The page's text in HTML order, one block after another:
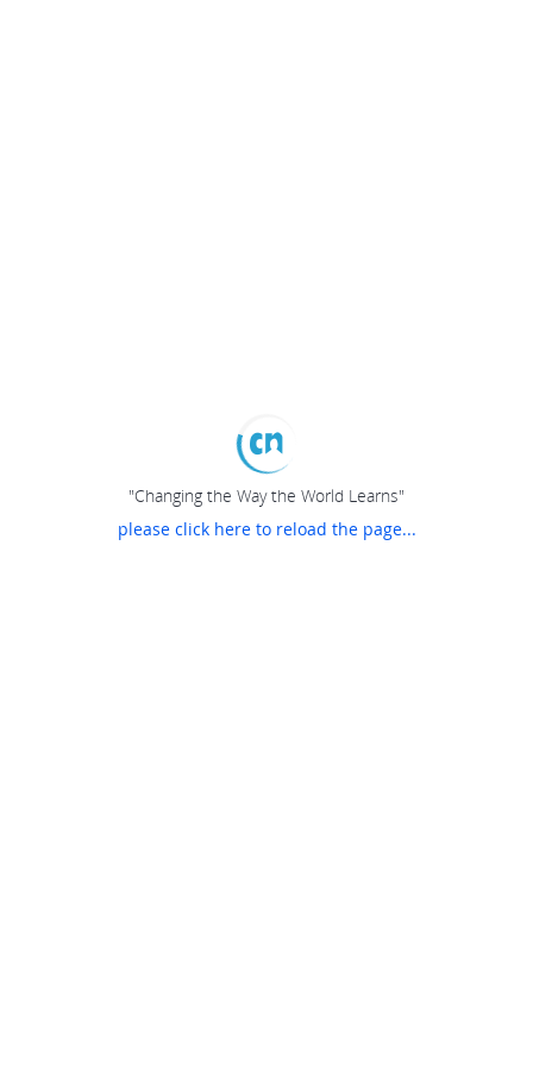
"Changing the Way the World Learns"
please click here to reload the page...